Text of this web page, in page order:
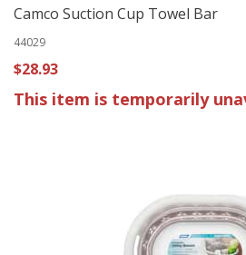
Camco Suction Cup Towel Bar
44029
$28.93
This item is temporarily